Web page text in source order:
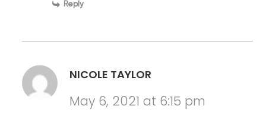
Reply
NICOLE TAYLOR
May 6, 2021 at 6:15 pm